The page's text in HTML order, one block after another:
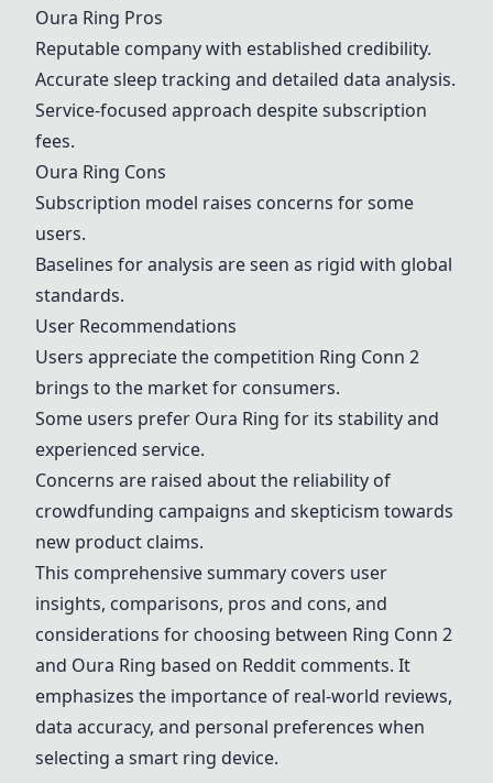
Oura Ring Pros
Reputable company with established credibility.
Accurate sleep tracking and detailed data analysis.
Service-focused approach despite subscription
fees.
Oura Ring Cons
Subscription model raises concerns for some
users.
Baselines for analysis are seen as rigid with global
standards.
User Recommendations
Users appreciate the competition Ring Conn 2
brings to the market for consumers.
Some users prefer Oura Ring for its stability and
experienced service.
Concerns are raised about the reliability of
crowdfunding campaigns and skepticism towards
new product claims.
This comprehensive summary covers user
insights, comparisons, pros and cons, and
considerations for choosing between Ring Conn 2
and Oura Ring based on Reddit comments. It
emphasizes the importance of real-world reviews,
data accuracy, and personal preferences when
selecting a smart ring device.